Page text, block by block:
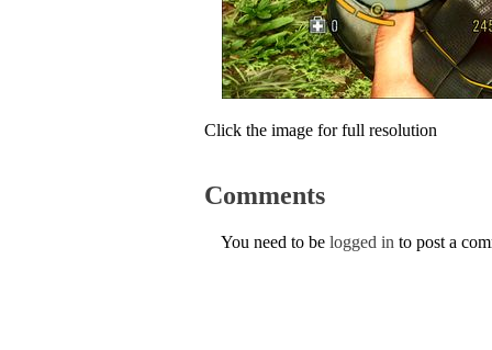
Click the image for full resolution
Comments
You need to be logged in to post a